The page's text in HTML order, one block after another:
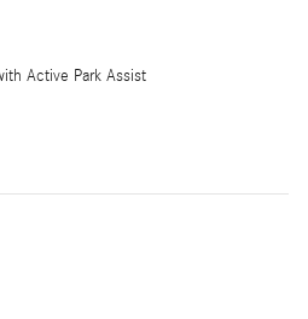
Active Park Assist